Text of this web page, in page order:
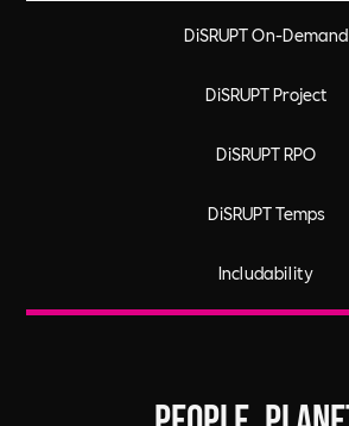
DiSRUPT On-Demand
DiSRUPT Project
DiSRUPT RPO
DiSRUPT Temps
Includability